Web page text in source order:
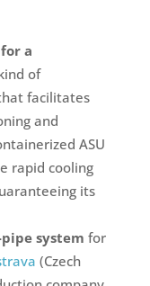
a
of
facilitates
and
ASU
rapid cooling
its
system for
(Czech